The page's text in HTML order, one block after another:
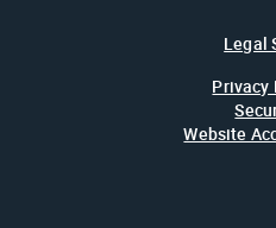
Legal
Privacy
Website